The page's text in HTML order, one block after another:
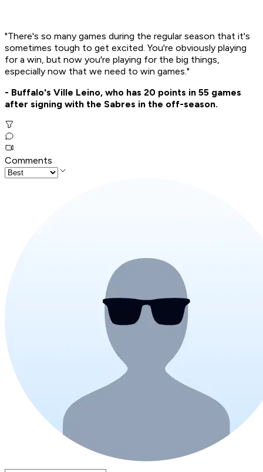
"There's so many games during the regular season that it's
sometimes tough to get excited. You're obviously playing
for a win, but now you're playing for the big things,
especially now that we need to win games."
- Buffalo's Ville Leino, who has 20 points in 55 games
after signing with the Sabres in the off-season.
Comments